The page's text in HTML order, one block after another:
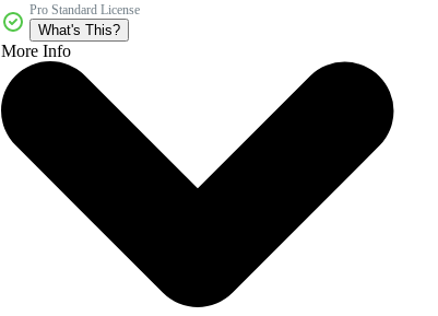
Pro Standard License
What's This?
More Info